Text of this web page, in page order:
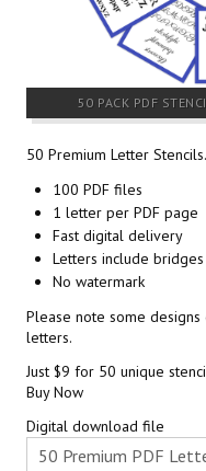
50 PACK PDF
50 Premium Letter Stencils.
100 PDF files
1 letter per PDF page
Fast digital delivery
Letters include bridges
No watermark
Please note some
letters.
Just $9 for 50 unique
Buy Now
Digital download file